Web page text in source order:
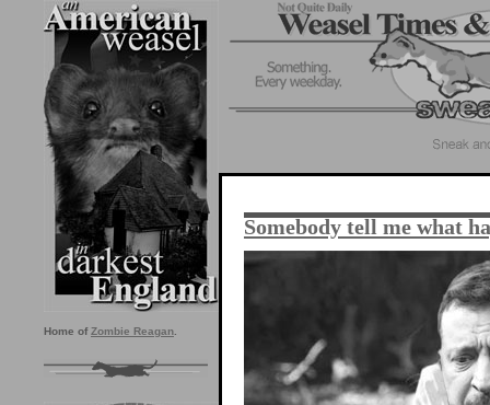
Home of Zombie Reagan
Somebody tell me what